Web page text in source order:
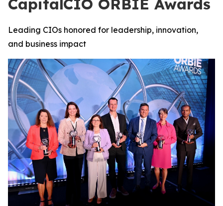
CapitalCIO ORBIE Awards
Leading CIOs honored for leadership, innovation,
and business impact